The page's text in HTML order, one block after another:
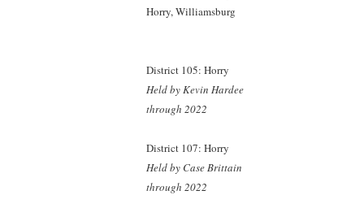
Horry, Williamsburg
District 105: Horry
Held by Kevin Hardee
through 2022
District 107: Horry
Held by Case Brittain
through 2022